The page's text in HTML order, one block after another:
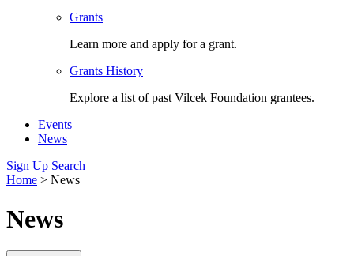
Grants
Learn more and apply for a grant.
Grants History
Explore a list of past Vilcek Foundation grantees.
Events
News
Sign Up Search
Home > News
News